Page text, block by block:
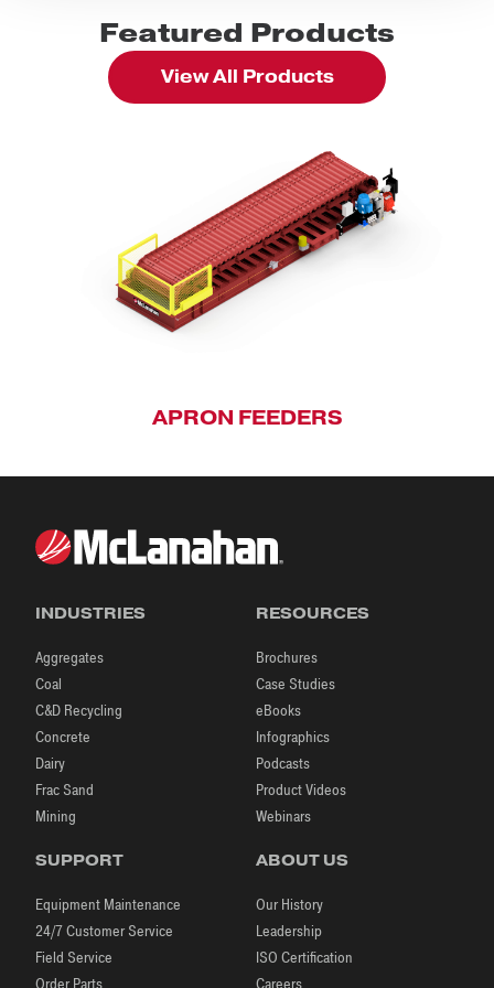
Featured Products
View All Products
APRON FEEDERS
INDUSTRIES
Aggregates
Coal
C&D Recycling
Concrete
Dairy
Frac Sand
Mining
RESOURCES
Brochures
Case Studies
eBooks
Infographics
Podcasts
Product Videos
Webinars
SUPPORT
Equipment Maintenance
24/7 Customer Service
Field Service
ABOUT US
Our History
Leadership
ISO Certification